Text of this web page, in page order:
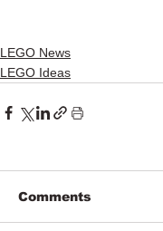
LEGO News
LEGO Ideas
Comments